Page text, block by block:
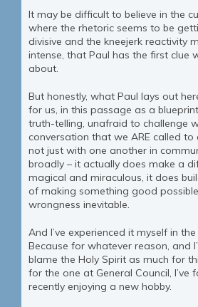
It may be difficult to believe in the
where the rhetoric seems to be
divisive and the kneejerk reactivity
intense, that Paul has the first clue
about.
But honestly, what Paul lays out
for us, in this passage as a
truth-telling, unafraid to challenge
conversation that we ARE called to
not just with one another in
broadly – it actually does make a
magical and miraculous, it does
of making something good
wrongness inevitable.
And I’ve experienced it myself in
Because for whatever reason, and
blame the Holy Spirit as much for
for the one at General Council, I’ve
recently enjoying a new hobby.